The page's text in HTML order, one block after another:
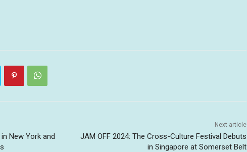
New York and
Next article
JAM OFF 2024: The Cross-Culture Festival Debuts
in Singapore at Somerset Belt